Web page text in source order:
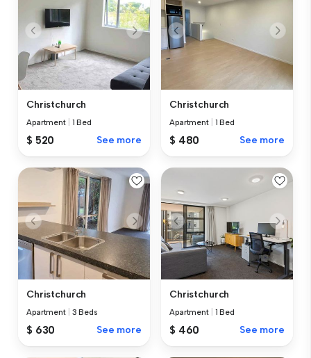
Christchurch
Apartment 1 Bed
$ 520 See more
Christchurch
Apartment 1 Bed
$ 480 See more
Christchurch
Apartment 3 Beds
$ 630 See more
Christchurch
Apartment 1 Bed
$ 460 See more